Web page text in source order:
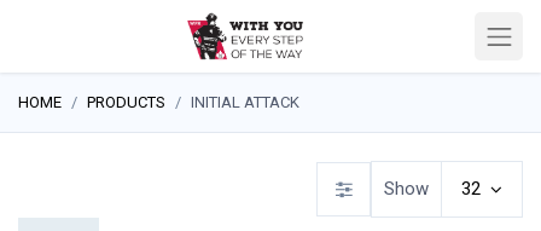
HOME PRODUCTS INITIAL ATTACK
Show 32